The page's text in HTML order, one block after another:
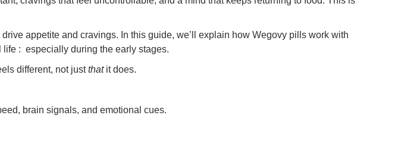
appetite and cravings. In this guide, we’ll explain how Wegovy pills work with
: especially during the early stages.
different, not justthatit does.
brain signals, and emotional cues.